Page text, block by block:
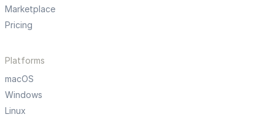
Marketplace
Pricing
Platforms
macOS
Windows
Linux